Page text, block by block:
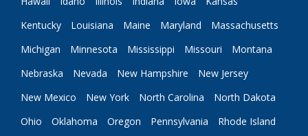
Kentucky
Louisiana Maine Maryland
Massachusetts
Michigan
Minnesota Mississippi Missouri
Montana
Nebraska
Nevada New Hampshire
New Jersey
New Mexico
New York North Carolina
North Dakota
Ohio
Oklahoma Oregon Pennsylvania
Rhode Island